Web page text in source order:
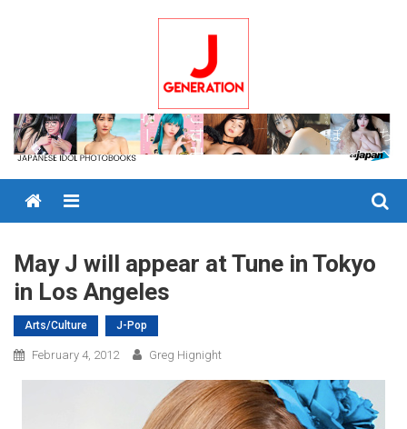
Menu
May J will appear at Tune in Tokyo
in Los Angeles
Arts/Culture J-Pop
February 4, 2012 Greg Hignight